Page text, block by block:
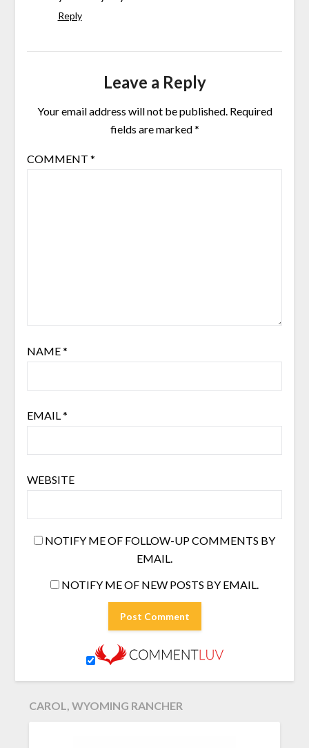
Reply
Leave a Reply
Your email address will not be published. Required
fields are marked*
COMMENT *
NAME*
EMAIL *
WEBSITE
NOTIFY ME OF FOLLOW-UP COMMENTS BY
EMAIL.
NOTIFY ME OF NEW POSTS BY EMAIL.
CAROL, WYOMING RANCHER